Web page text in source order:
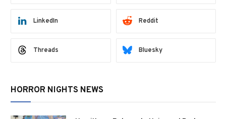
LinkedIn Reddit
Threads Bluesky
HORROR NIGHTS NEWS